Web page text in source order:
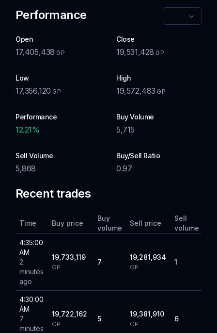
Performance
Open
17,405,438 GP
Close
19,531,428 GP
Low
17,356,120 GP
High
19,572,483 GP
Performance
12.21%
Buy Volume
5,715
Sell Volume
5,868
Buy/Sell Ratio
0.97
Recent trades
Time Buy price
Buy
volume
Sell price
Sell
volume
4:35:00
AM
2
minutes
ago
19,733,119
GP
7
19,281,934
GP
1
4:30:00
AM
7
minutes
19,722,162
GP
5
19,381,910
GP
6